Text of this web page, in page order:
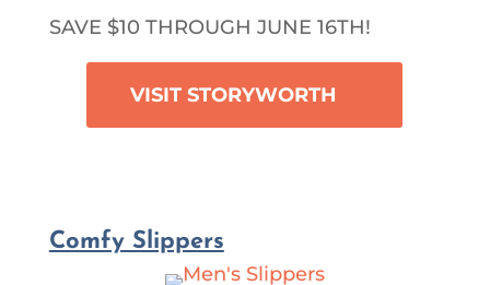
SAVE $10 THROUGH JUNE 16TH!
VISIT STORYWORTH
Comfy Slippers